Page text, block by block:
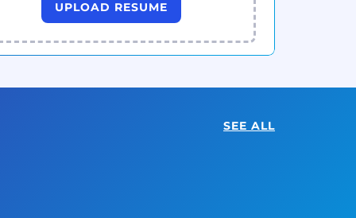
UPLOAD RESUME
SEE ALL